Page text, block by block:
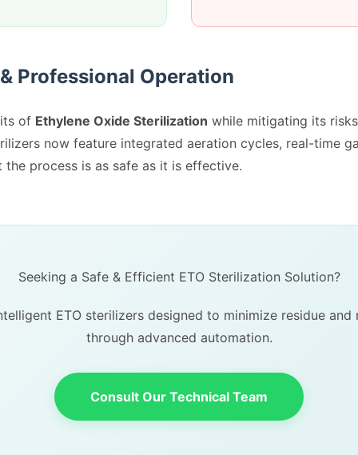
Professional Operation
of Ethylene Oxide Sterilization while mitigating its
now feature integrated aeration cycles, real-time
process is as safe as it is effective.
Seeking a Safe & Efficient ETO Sterilization Solution?
ETO sterilizers designed to minimize residue
through advanced automation.
Consult Our Technical Team